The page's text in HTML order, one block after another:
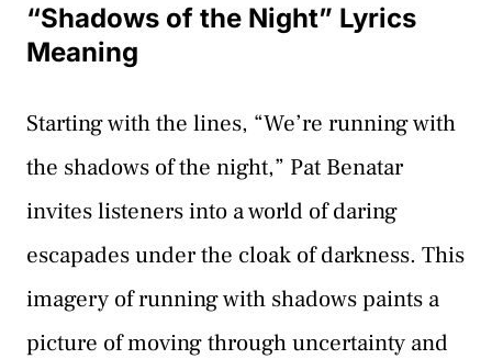
“Shadows of the Night” Lyrics
Meaning
Starting with the lines, “We’re running with
the shadows of the night,” Pat Benatar
invites listeners into a world of daring
escapades under the cloak of darkness. This
imagery of running with shadows paints a
picture of moving through uncertainty and